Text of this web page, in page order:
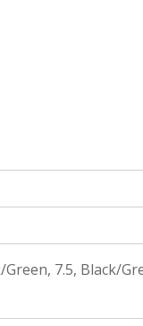
7.5, Black/